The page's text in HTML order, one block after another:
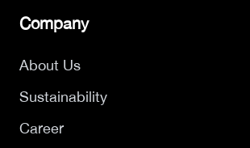
Company
About Us
Sustainability
Career